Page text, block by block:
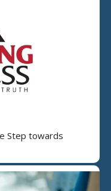
Step towards